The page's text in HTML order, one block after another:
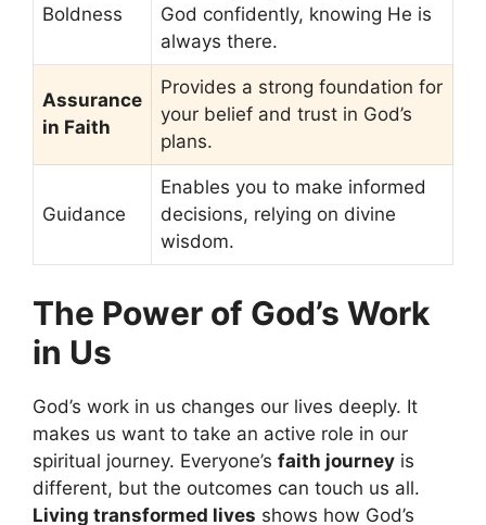
Boldness
God confidently, knowing He is
always there.
Assurance
in Faith
Provides a strong foundation for
your belief and trust in God’s
plans.
Guidance
Enables you to make informed
decisions, relying on divine
wisdom.
The Power of God’s Work
in Us
God’s work in us changes our lives deeply. It
makes us want to take an active role in our
spiritual journey. Everyone’s faith journey is
different, but the outcomes can touch us all.
Living transformed lives shows how God’s